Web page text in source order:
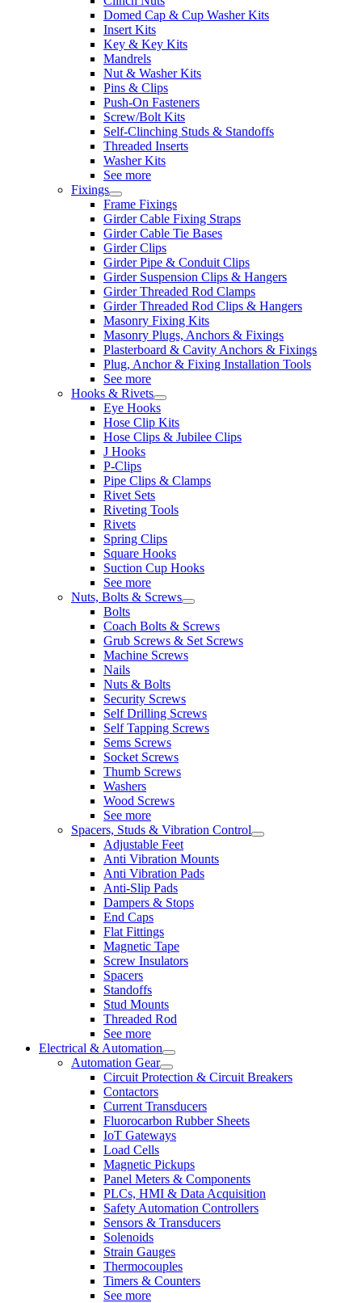
Domed Cap & Cup Washer Kits
Insert Kits
Key & Key Kits
Mandrels
Nut & Washer Kits
Pins & Clips
Push-On Fasteners
Screw/Bolt Kits
Self-Clinching Studs & Standoffs
Threaded Inserts
Washer Kits
See more
Fixings
Frame Fixings
Girder Cable Fixing Straps
Girder Cable Tie Bases
Girder Clips
Girder Pipe & Conduit Clips
Girder Suspension Clips & Hangers
Girder Threaded Rod Clamps
Girder Threaded Rod Clips & Hangers
Masonry Fixing Kits
Masonry Plugs, Anchors & Fixings
Plasterboard & Cavity Anchors & Fixings
Plug, Anchor & Fixing Installation Tools
See more
Hooks & Rivets
Eye Hooks
Hose Clip Kits
Hose Clips & Jubilee Clips
J Hooks
P-Clips
Pipe Clips & Clamps
Rivet Sets
Riveting Tools
Rivets
Spring Clips
Square Hooks
Suction Cup Hooks
See more
Nuts, Bolts & Screws
Bolts
Coach Bolts & Screws
Grub Screws & Set Screws
Machine Screws
Nails
Nuts & Bolts
Security Screws
Self Drilling Screws
Self Tapping Screws
Sems Screws
Socket Screws
Thumb Screws
Washers
Wood Screws
See more
Spacers, Studs & Vibration Control
Adjustable Feet
Anti Vibration Mounts
Anti Vibration Pads
Anti-Slip Pads
Dampers & Stops
End Caps
Flat Fittings
Magnetic Tape
Screw Insulators
Spacers
Standoffs
Stud Mounts
Threaded Rod
See more
Electrical & Automation
Automation Gear
Circuit Protection & Circuit Breakers
Contactors
Current Transducers
Fluorocarbon Rubber Sheets
IoT Gateways
Load Cells
Magnetic Pickups
Panel Meters & Components
PLCs, HMI & Data Acquisition
Safety Automation Controllers
Sensors & Transducers
Solenoids
Strain Gauges
Thermocouples
Timers & Counters
See more